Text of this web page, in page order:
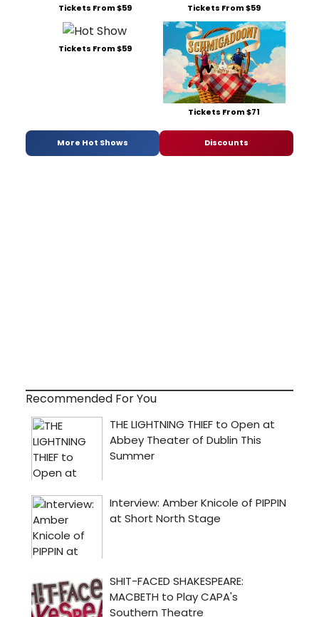
Tickets From $59 Tickets From $59
Tickets From $59
Tickets From $71
More Hot Shows Discounts
Recommended For You